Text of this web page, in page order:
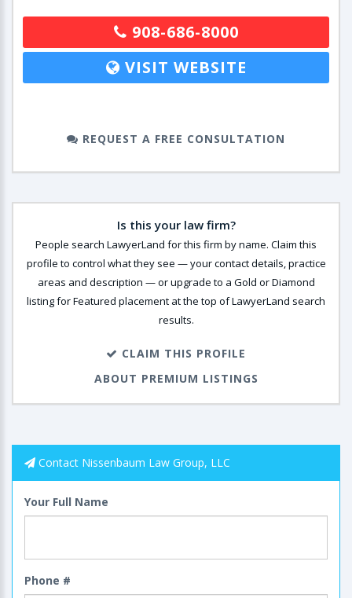
908-686-8000
VISIT WEBSITE
REQUEST A FREE CONSULTATION
Is this your law firm?
People search LawyerLand for this firm by name. Claim this
profile to control what they see — your contact details, practice
areas and description — or upgrade to a Gold or Diamond
listing for Featured placement at the top of LawyerLand search
results.
CLAIM THIS PROFILE
ABOUT PREMIUM LISTINGS
Contact Nissenbaum Law Group, LLC
Your Full Name
Phone #